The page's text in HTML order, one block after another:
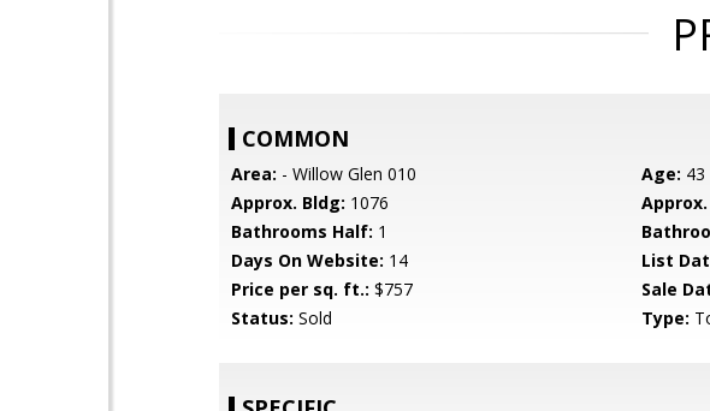
COMMON
Area: - Willow Glen 010 Age: 43
Approx. Bldg: 1076
Bathrooms Half: 1
Days On Website: 14 List
Price per sq. ft.: $757 Sale
Status: Sold Type: